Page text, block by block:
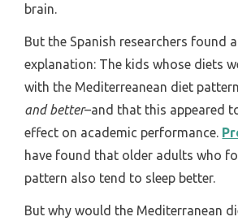
brain.
But the Spanish researchers found
explanation: The kids whose diets
with the Mediterreanean diet
and better–and that this appeared
effect on academic performance.
have found that older adults who
pattern also tend to sleep better.
But why would the Mediterranean